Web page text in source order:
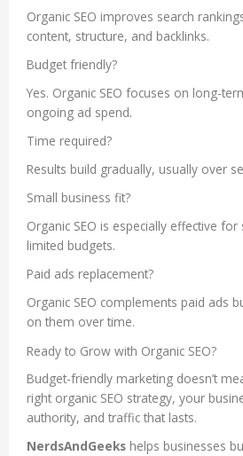
Organic SEO improves search
content, structure, and backlinks.
Budget friendly?
Yes. Organic SEO focuses on long-
ongoing ad spend.
Time required?
Results build gradually, usually over
Small business fit?
Organic SEO is especially effective
limited budgets.
Paid ads replacement?
Organic SEO complements paid ads
on them over time.
Ready to Grow with Organic SEO?
Budget-friendly marketing doesn’t
right organic SEO strategy, your
authority, and traffic that lasts.
NerdsAndGeeks helps businesses